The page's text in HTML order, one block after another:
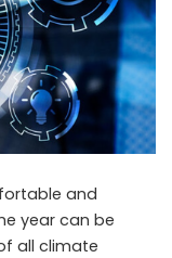
and
year can be
all climate